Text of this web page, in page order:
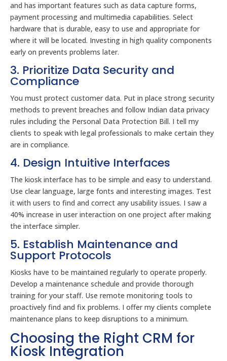
and has important features such as data capture forms,
payment processing and multimedia capabilities. Select
hardware that is durable, easy to use and appropriate for
where it will be located. Investing in high quality components
early on prevents problems later.
3. Prioritize Data Security and
Compliance
You must protect customer data. Put in place strong security
methods to prevent breaches and follow Indian data privacy
rules including the Personal Data Protection Bill. I tell my
clients to speak with legal professionals to make certain they
are in compliance.
4. Design Intuitive Interfaces
The kiosk interface has to be simple and easy to understand.
Use clear language, large fonts and interesting images. Test
it with users to find and correct any usability issues. I saw a
40% increase in user interaction on one project after making
the interface simpler.
5. Establish Maintenance and
Support Protocols
Kiosks have to be maintained regularly to operate properly.
Develop a maintenance schedule and provide thorough
training for your staff. Use remote monitoring tools to
proactively find and fix problems. I offer my clients complete
maintenance plans to keep disruptions to a minimum.
Choosing the Right CRM for
Kiosk Integration